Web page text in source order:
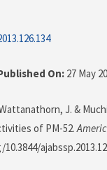
On: 27 May
J. &
of PM-52.